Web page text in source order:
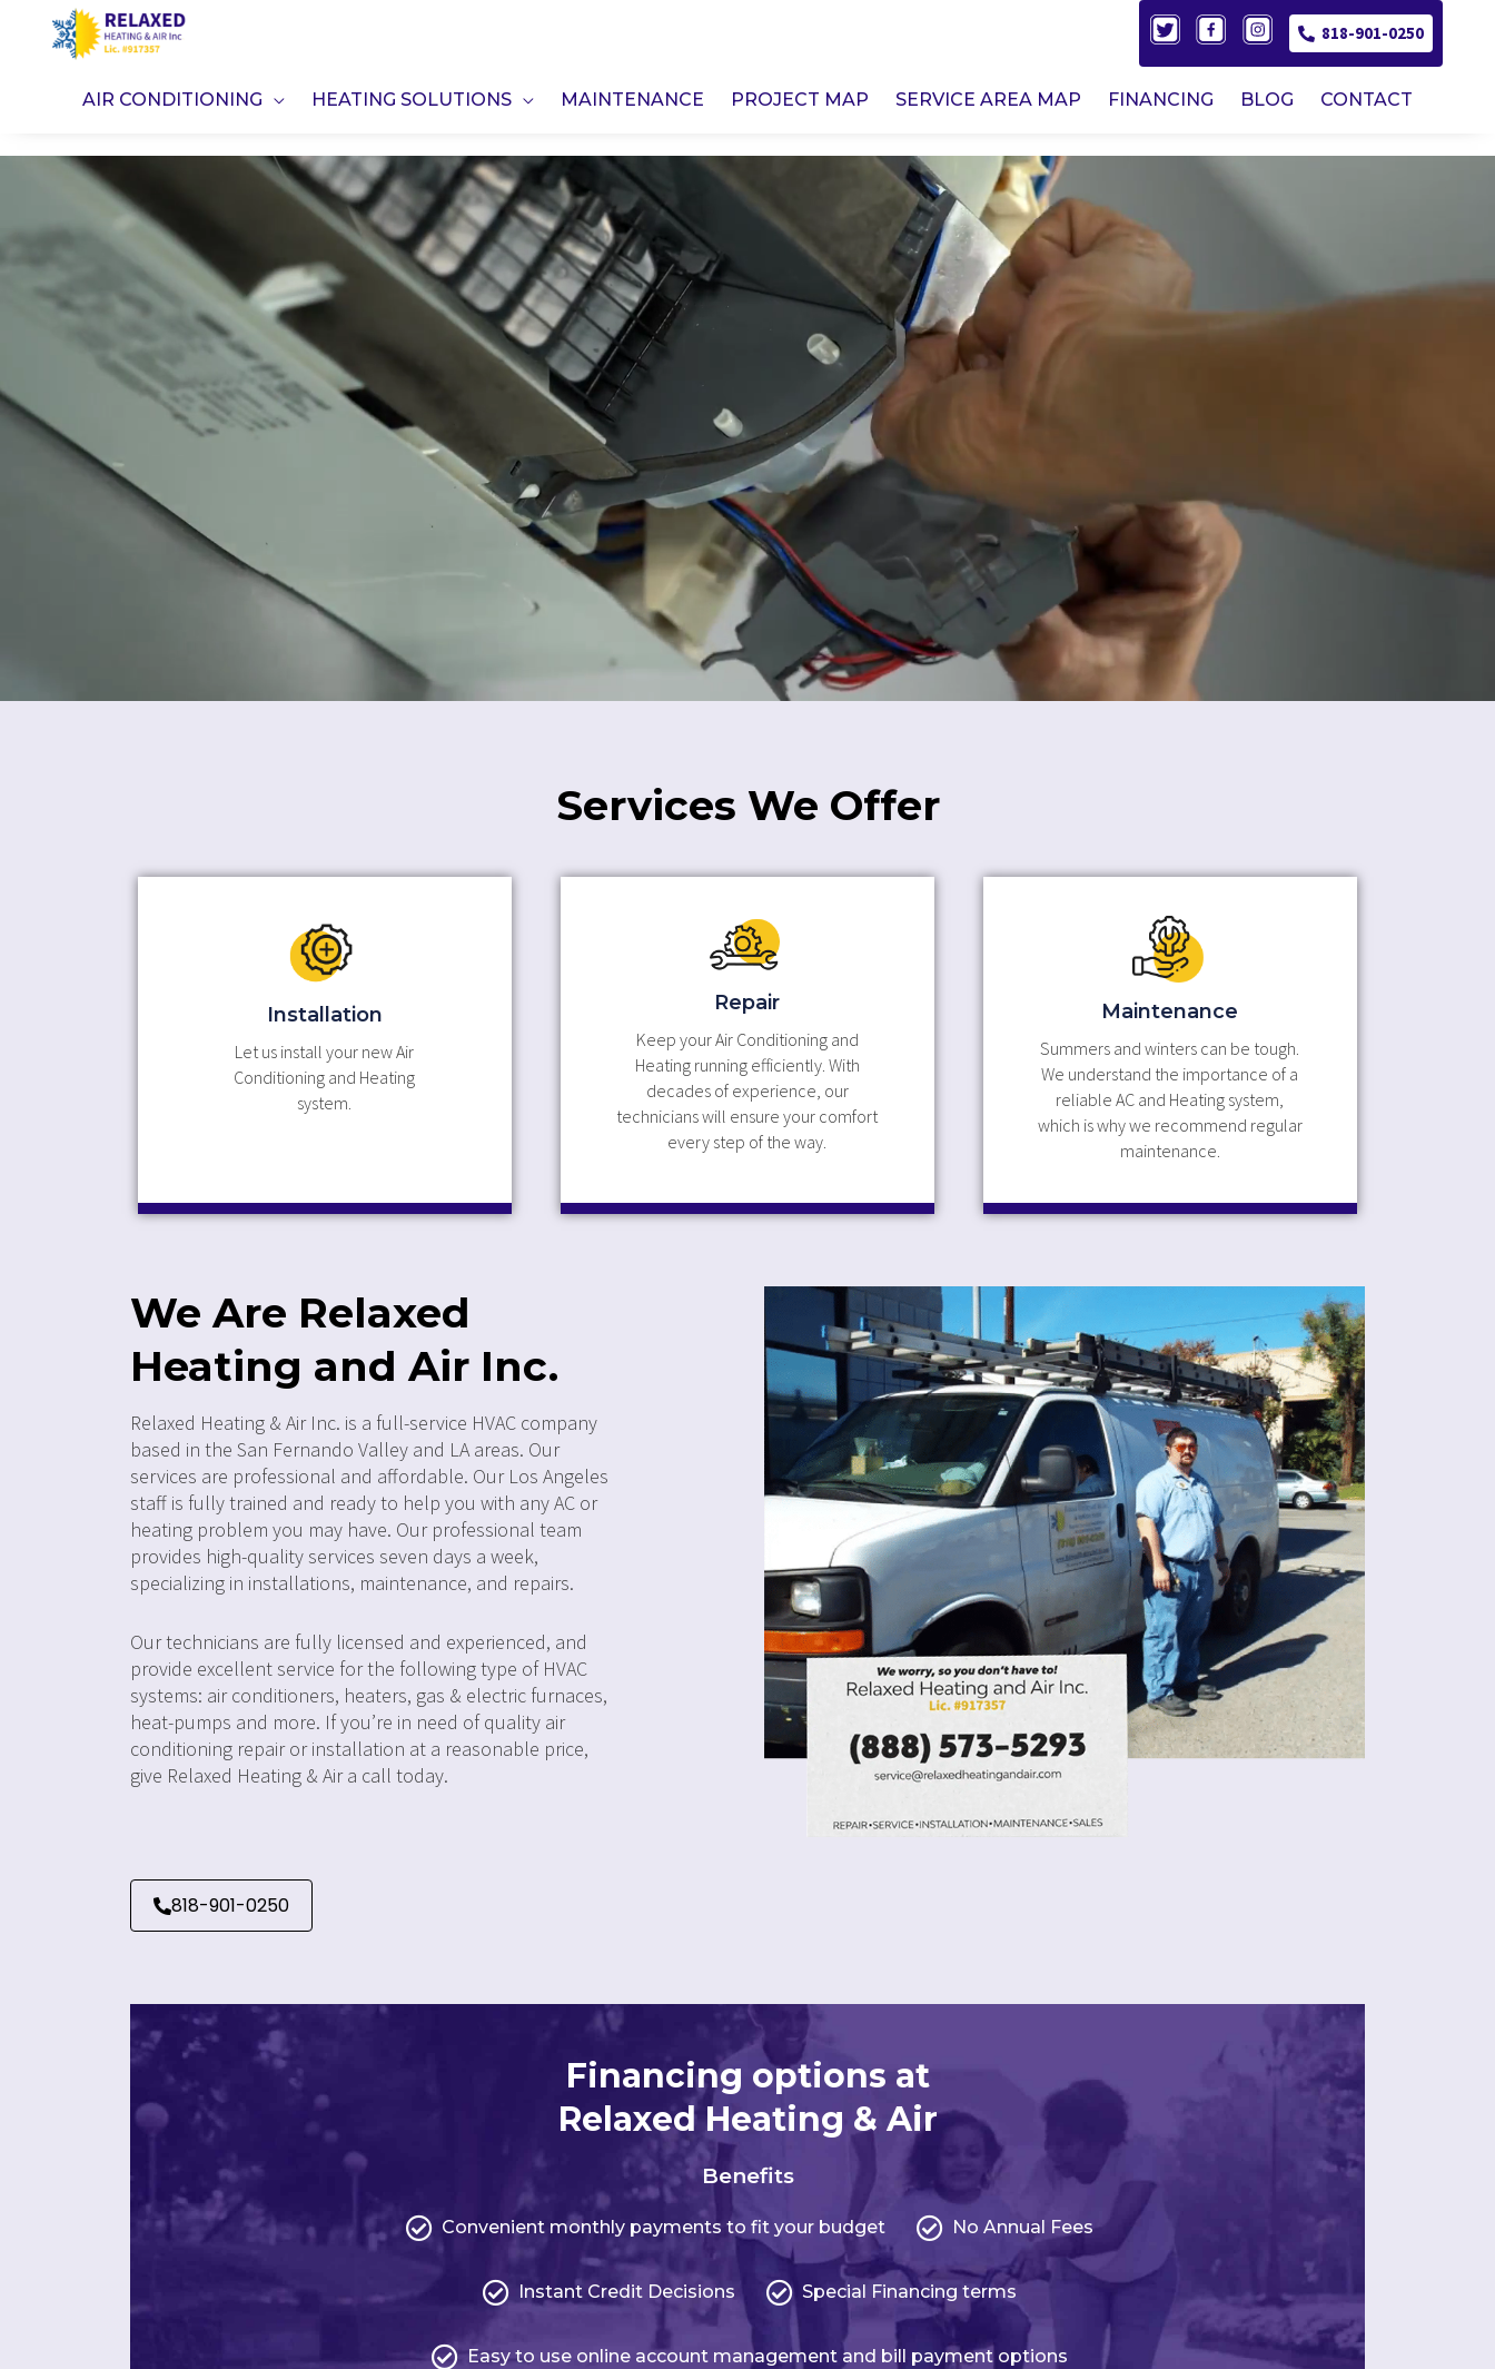
818-901-0250
AIR CONDITIONING HEATING SOLUTIONS MAINTENANCE PROJECT MAP SERVICE AREA MAP FINANCING BLOG CONTACT
Services We Offer
Installation
Let us install your new Air
Conditioning and Heating
system.
Repair
Keep your Air Conditioning and
Heating running efficiently. With
decades of experience, our
technicians will ensure your comfort
every step of the way.
Maintenance
Summers and winters can be tough.
We understand the importance of a
reliable AC and Heating system,
which is why we recommend regular
maintenance.
We Are Relaxed
Heating and Air Inc.
Relaxed Heating & Air Inc. is a full-service HVAC company
based in the San Fernando Valley and LA areas. Our
services are professional and affordable. Our Los Angeles
staff is fully trained and ready to help you with any AC or
heating problem you may have. Our professional team
provides high-quality services seven days a week,
specializing in installations, maintenance, and repairs.
Our technicians are fully licensed and experienced, and
provide excellent service for the following type of HVAC
systems: air conditioners, heaters, gas & electric furnaces,
heat-pumps and more. If you’re in need of quality air
conditioning repair or installation at a reasonable price,
give Relaxed Heating & Air a call today.
818-901-0250
Financing options at
Relaxed Heating & Air
Benefits
Convenient monthly payments to fit your budget No Annual Fees
Instant Credit Decisions Special Financing terms
Easy to use online account management and bill payment options